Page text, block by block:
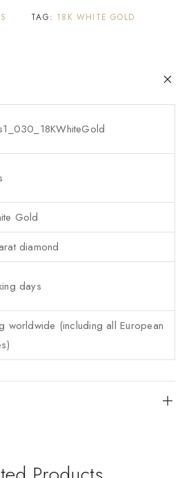
TAG: 18K WHITE GOLD
Gold
diamond
days
worldwide (including all European